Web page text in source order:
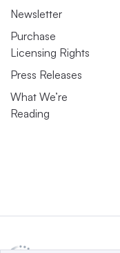
Newsletter
Purchase
Licensing Rights
Press Releases
What We’re
Reading